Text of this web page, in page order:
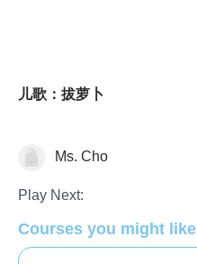
儿歌：拔萝卜
Chinese Grammar 中國語文
Ms. Cho
Play Next:
Courses you might like